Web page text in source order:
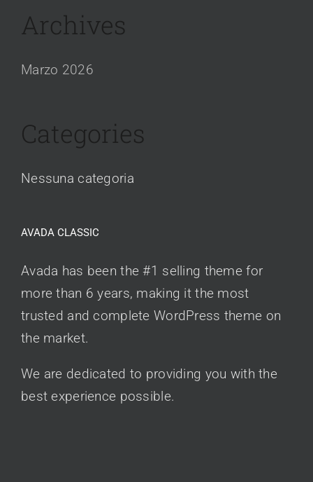
Archives
Marzo 2026
Categories
Nessuna categoria
AVADA CLASSIC
Avada has been the #1 selling theme for
more than 6 years, making it the most
trusted and complete WordPress theme on
the market.
We are dedicated to providing you with the
best experience possible.